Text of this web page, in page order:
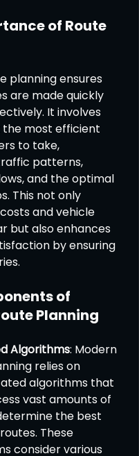
of Route
planning ensures
are made quickly
It involves
most efficient
to take,
patterns,
and the optimal
This not only
and vehicle
but also enhances
by ensuring
of
Planning
Algorithms: Modern
relies on
algorithms that
vast amounts of
the best
These
consider various